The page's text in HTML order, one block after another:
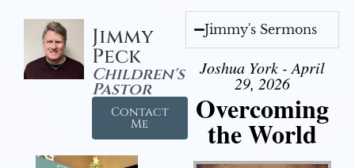
Jimmy
Peck
Children's
Pastor
Contact
Me
Jimmy's Sermons
Joshua York - April
29, 2026
Overcoming
the World